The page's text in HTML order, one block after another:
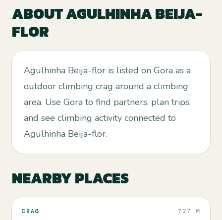
ABOUTAGULHINHA BEIJA-
FLOR
Agulhinha Beija-flor is listed on Gora as a
outdoor climbing crag around a climbing
area. Use Gora to find partners, plan trips,
and see climbing activity connected to
Agulhinha Beija-flor.
NEARBY PLACES
CRAG 727 M